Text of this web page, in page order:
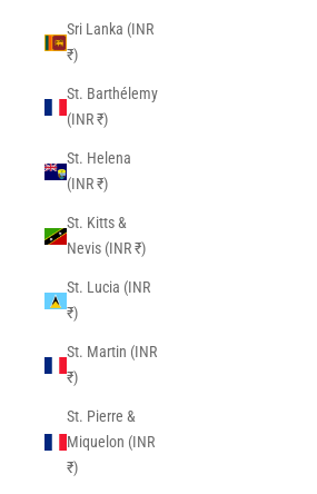
Sri Lanka (INR
₹)
St. Barthélemy
(INR ₹)
St. Helena
(INR ₹)
St. Kitts &
Nevis (INR ₹)
St. Lucia (INR
₹)
St. Martin (INR
₹)
St. Pierre &
Miquelon (INR
₹)